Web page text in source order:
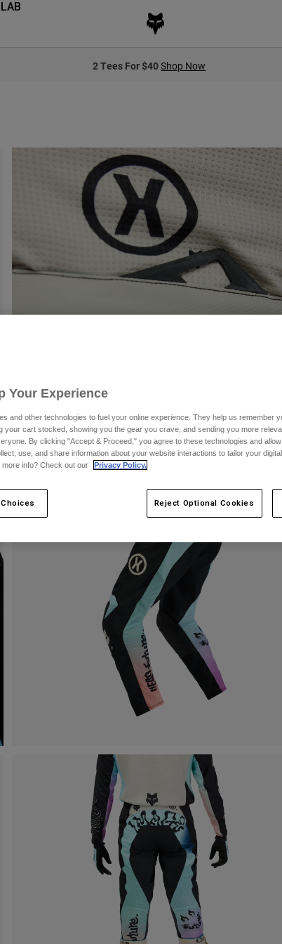
2 Tees For $40Shop Now
Your Experience
and other technologies to fuel your online experience. They help us remember
your cart stocked, showing you the gear you crave, and sending you more
By clicking "Accept & Proceed," you agree to these technologies and
use, and share information about your website interactions to tailor your
more info? Check out our
Privacy Policy.
Reject Optional Cookies